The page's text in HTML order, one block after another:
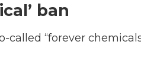
ban
called “forever